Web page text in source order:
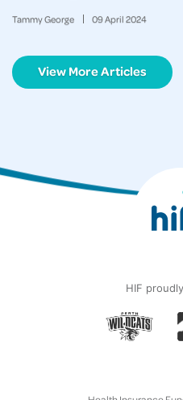
Tammy George 09April 2024
View More Articles
HIF